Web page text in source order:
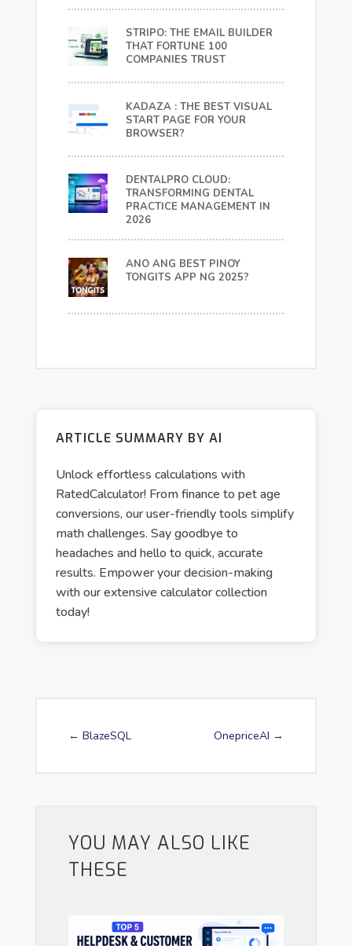
STRIPO: THE EMAIL BUILDER
THAT FORTUNE 100
COMPANIES TRUST
KADAZA : THE BEST VISUAL
START PAGE FOR YOUR
BROWSER?
DENTALPRO CLOUD:
TRANSFORMING DENTAL
PRACTICE MANAGEMENT IN
2026
ANO ANG BEST PINOY
TONGITS APP NG 2025?
ARTICLE SUMMARY BY AI
Unlock effortless calculations with
RatedCalculator! From finance to pet age
conversions, our user-friendly tools simplify
math challenges. Say goodbye to
headaches and hello to quick, accurate
results. Empower your decision-making
with our extensive calculator collection
today!
← BlazeSQL OnepriceAI →
YOU MAY ALSO LIKE
THESE